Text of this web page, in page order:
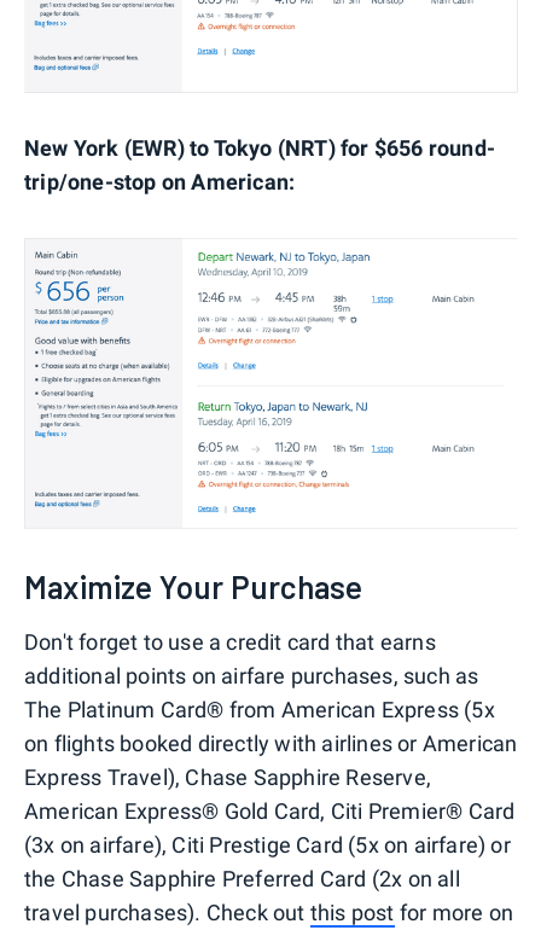
New York (EWR) to Tokyo (NRT) for $656 round-
trip/one-stop on American:
Maximize Your Purchase
Don't forget to use a credit card that earns
additional points on airfare purchases, such as
The Platinum Card® from American Express (5x
on flights booked directly with airlines or American
Express Travel), Chase Sapphire Reserve,
American Express® Gold Card, Citi Premier® Card
(3x on airfare), Citi Prestige Card (5x on airfare) or
the Chase Sapphire Preferred Card (2x on all
travel purchases). Check out this post for more on